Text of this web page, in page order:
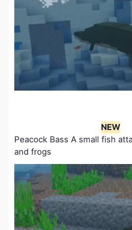
NEW
Peacock Bass A small fish
and frogs